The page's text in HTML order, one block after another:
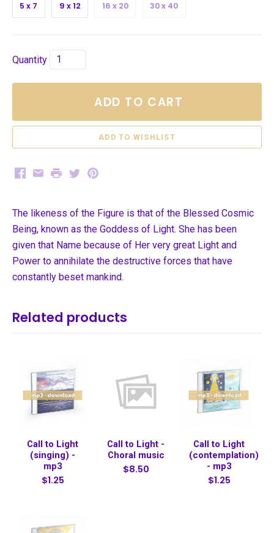
5 x 7 9 x 12 16 x 20 30 x 40
Quantity
ADD TO CART
Facebook
EmailPrintTwitterPinterest
The likeness of the Figure is that of the Blessed Cosmic
Being, known as the Goddess of Light. She has been
given that Name because of Her very great Light and
Power to annihilate the destructive forces that have
constantly beset mankind.
Related products
Call to Light
(singing) -
mp3
$1.25
Call to Light -
Choral music
$8.50
Call to Light
(contemplation)
- mp3
$1.25